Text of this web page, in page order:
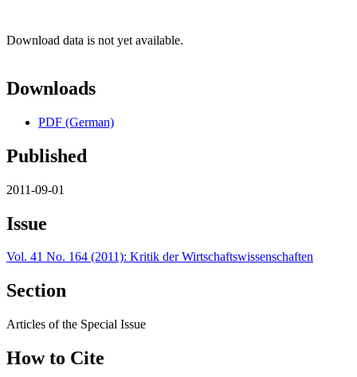
Download data is not yet available.
Downloads
PDF (German)
Published
2011-09-01
Issue
Vol. 41 No. 164 (2011): Kritik der Wirtschaftswissenschaften
Section
Articles of the Special Issue
How to Cite